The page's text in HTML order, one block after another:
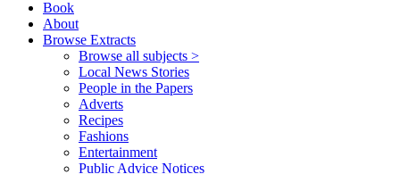
Book
About
Browse Extracts
Browse all subjects >
Local News Stories
People in the Papers
Adverts
Recipes
Fashions
Entertainment
Public Advice Notices